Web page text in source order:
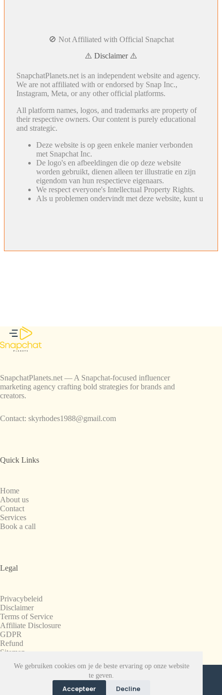
We gebruiken cookies om je de beste ervaring op onze website
te geven.
Accepteer Decline
🚫 Not Affiliated with Official Snapchat
⚠️ Disclaimer ⚠️
SnapchatPlanets.net is an independent website and agency.
We are not affiliated with or endorsed by Snap Inc.,
Instagram, Meta, or any other official platforms.
All platform names, logos, and trademarks are property of
their respective owners. Our content is purely educational
and strategic.
Deze website is op geen enkele manier verbonden
met Snapchat Inc.
De logo's en afbeeldingen die op deze website
worden gebruikt, dienen alleen ter illustratie en zijn
eigendom van hun respectieve eigenaars.
We respect everyone's Intellectual Property Rights.
Als u problemen ondervindt met deze website, kunt u
SnapchatPlanets.net — A Snapchat-focused influencer
marketing agency crafting bold strategies for brands and
creators.
Contact: skyrhodes1988@gmail.com
Quick Links
Home
About us
Contact
Services
Book a call
Legal
Privacybeleid
Disclaimer
Terms of Service
Affiliate Disclosure
GDPR
Refund
Sitemap
Copyright © 2008-2026. All Rights Reserved.
SnapchatPlanets.net